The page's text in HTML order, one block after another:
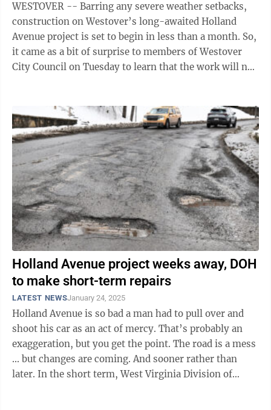
WESTOVER -- Barring any severe weather setbacks,
construction on Westover’s long-awaited Holland
Avenue project is set to begin in less than a month. So,
it came as a bit of surprise to members of Westover
City Council on Tuesday to learn that the work will not
Holland Avenue project weeks away, DOH
to make short-term repairs
LATEST NEWSJanuary 24, 2025
Holland Avenue is so bad a man had to pull over and
shoot his car as an act of mercy. That’s probably an
exaggeration, but you get the point. The road is a mess
... but changes are coming. And sooner rather than
later. In the short term, West Virginia Division of